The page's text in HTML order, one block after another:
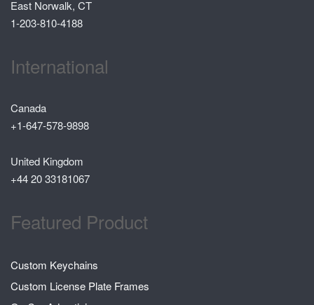
East Norwalk, CT
1-203-810-4188
International
Canada
+1-647-578-9898
United Kingdom
+44 20 33181067
Featured Product
Custom Keychains
Custom License Plate Frames